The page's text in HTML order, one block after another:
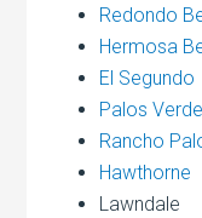
Redondo
Hermosa
El Segundo
Palos
Rancho
Hawthorne
Lawndale